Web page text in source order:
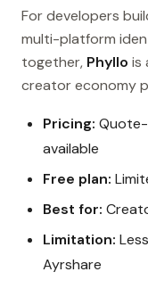
For developers
multi-platform
together, Phyllo is
creator economy
Pricing:
available
Free plan:
Best for:
Limitation:
Ayrshare